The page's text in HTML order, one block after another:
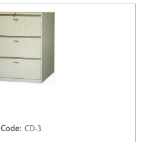
Code: CD-3